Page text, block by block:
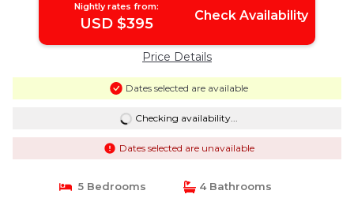
Nightly rates from:
USD $395 Check Availability
Price Details
Dates selected are available
Checking availability...
Dates selected are unavailable
5 Bedrooms
4 Bathrooms